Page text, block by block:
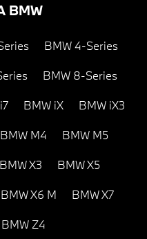
BMW
BMW 4-Series
BMW 8-Series
BMW iX BMW iX3
BMW M4 BMW M5
BMW X3 BMW X5
BMW X6 M BMW X7
BMW Z4